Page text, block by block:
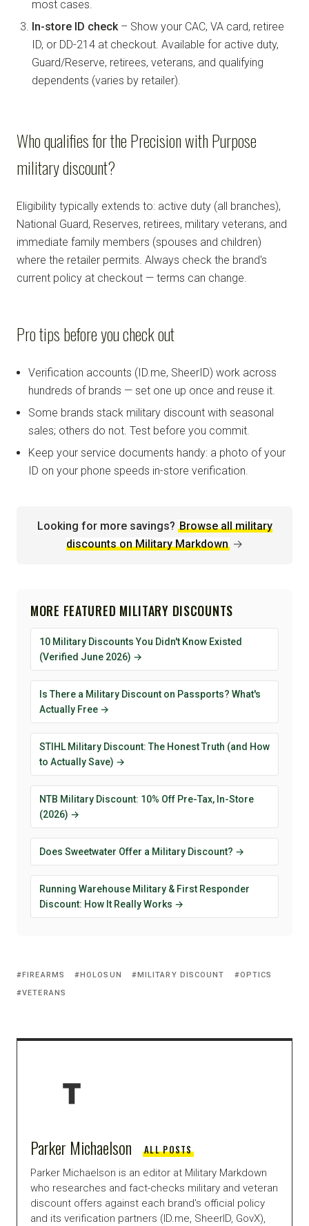
most cases.
In-store ID check– Show your CAC, VA card, retiree
ID, or DD-214 at checkout. Available for active duty,
Guard/Reserve, retirees, veterans, and qualifying
dependents (varies by retailer).
Who qualifies for the Precision with Purpose
military discount?
Eligibility typically extends to: active duty (all branches),
National Guard, Reserves, retirees, military veterans, and
immediate family members (spouses and children)
where the retailer permits. Always check the brand's
current policy at checkout — terms can change.
Pro tips before you check out
Verification accounts (ID.me, SheerID) work across
hundreds of brands — set one up once and reuse it.
Some brands stack military discount with seasonal
sales; others do not. Test before you commit.
Keep your service documents handy: a photo of your
ID on your phone speeds in-store verification.
Looking for more savings? Browse all military
discounts on Military Markdown →
MORE FEATURED MILITARY DISCOUNTS
10 Military Discounts You Didn't Know Existed
(Verified June 2026) →
Is There a Military Discount on Passports? What's
Actually Free →
STIHL Military Discount: The Honest Truth (and How
to Actually Save) →
NTB Military Discount: 10% Off Pre-Tax, In-Store
(2026) →
Does Sweetwater Offer a Military Discount? →
Running Warehouse Military & First Responder
Discount: How It Really Works →
FIREARMS HOLOSUN MILITARY DISCOUNT
OPTICS
VETERANS
Parker Michaelson ALL POSTS
Parker Michaelson is an editor at Military Markdown
who researches and fact-checks military and veteran
discount offers against each brand's official policy
and its verification partners (ID.me, SheerID, GovX),